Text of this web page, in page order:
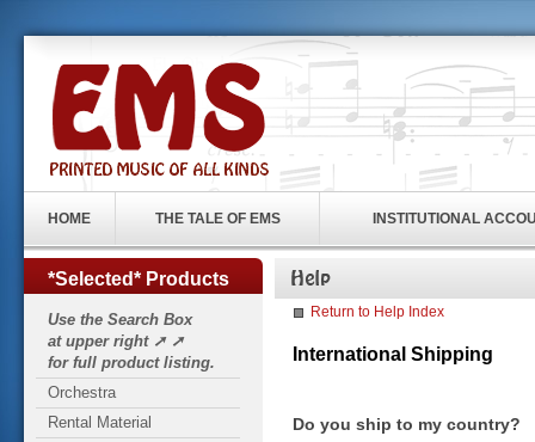
HOME THE TALE OF EMS INSTITUTIONAL
*Selected* Products
Use the Search Box
at upper right ➚ ➚
for full product listing.
Orchestra
Rental Material
Return to Help Index
International Shipping
Do you ship to my country?